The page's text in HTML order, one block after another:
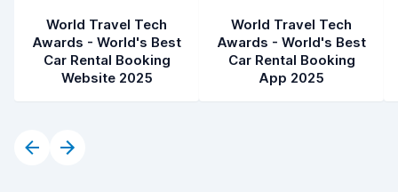
World Travel Tech
Awards - World's Best
Car Rental Booking
Website 2025
World Travel Tech
Awards - World's Best
Car Rental Booking
App 2025